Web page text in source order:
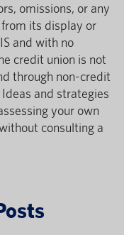
omissions, or any
its display or
and with no
credit union is not
through non-credit
and strategies
your own
consulting a